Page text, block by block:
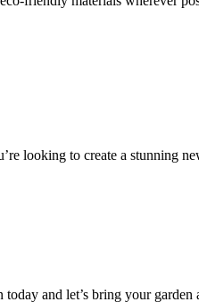
looking to create a stunning
and let’s bring your garden